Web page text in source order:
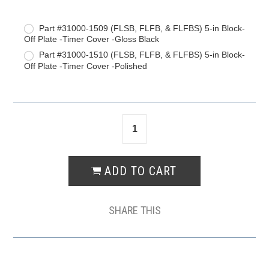
Part #31000-1509 (FLSB, FLFB, & FLFBS) 5-in Block-
Off Plate -Timer Cover -Gloss Black
Part #31000-1510 (FLSB, FLFB, & FLFBS) 5-in Block-
Off Plate -Timer Cover -Polished
SHARE THIS